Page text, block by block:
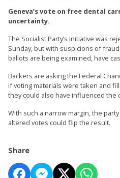
Geneva’s vote on free dental
uncertainty.
The Socialist Party’s initiative was
Sunday, but with suspicions of
ballots are being examined, have
Backers are asking the Federal
if voting materials were taken and
they could also have influenced the
With such a narrow margin, the
altered votes could flip the result.
Share